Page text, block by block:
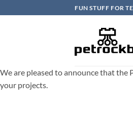
to
FUN STUFF FOR
We are pleased to announce that the
your projects.